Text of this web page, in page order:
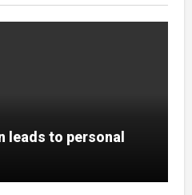
leads to personal